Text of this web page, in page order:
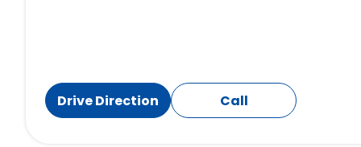
Drive Direction Call